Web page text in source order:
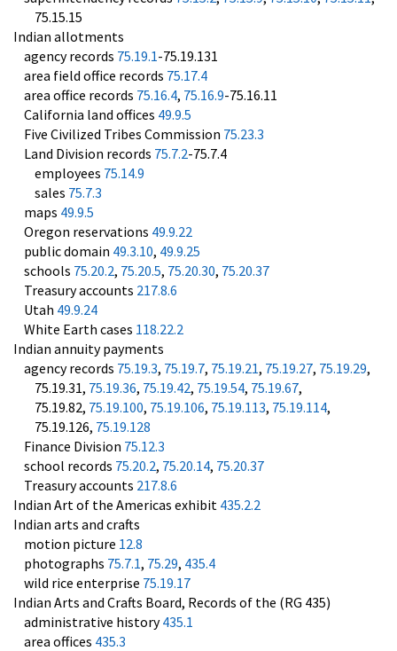
75.15.15
Indian allotments
agency records 75.19.1-75.19.131
area field office records 75.17.4
area office records 75.16.4, 75.16.9-75.16.11
California land offices 49.9.5
Five Civilized Tribes Commission 75.23.3
Land Division records 75.7.2-75.7.4
employees 75.14.9
sales 75.7.3
maps 49.9.5
Oregon reservations 49.9.22
public domain 49.3.10, 49.9.25
schools 75.20.2, 75.20.5, 75.20.30, 75.20.37
Treasury accounts 217.8.6
Utah 49.9.24
White Earth cases 118.22.2
Indian annuity payments
agency records 75.19.3, 75.19.7, 75.19.21, 75.19.27, 75.19.29,
75.19.31, 75.19.36, 75.19.42, 75.19.54, 75.19.67,
75.19.82, 75.19.100, 75.19.106, 75.19.113, 75.19.114,
75.19.126, 75.19.128
Finance Division 75.12.3
school records 75.20.2, 75.20.14, 75.20.37
Treasury accounts 217.8.6
Indian Art of the Americas exhibit 435.2.2
Indian arts and crafts
motion picture 12.8
photographs 75.7.1, 75.29, 435.4
wild rice enterprise 75.19.17
Indian Arts and Crafts Board, Records of the (RG 435)
administrative history435.1
area offices 435.3